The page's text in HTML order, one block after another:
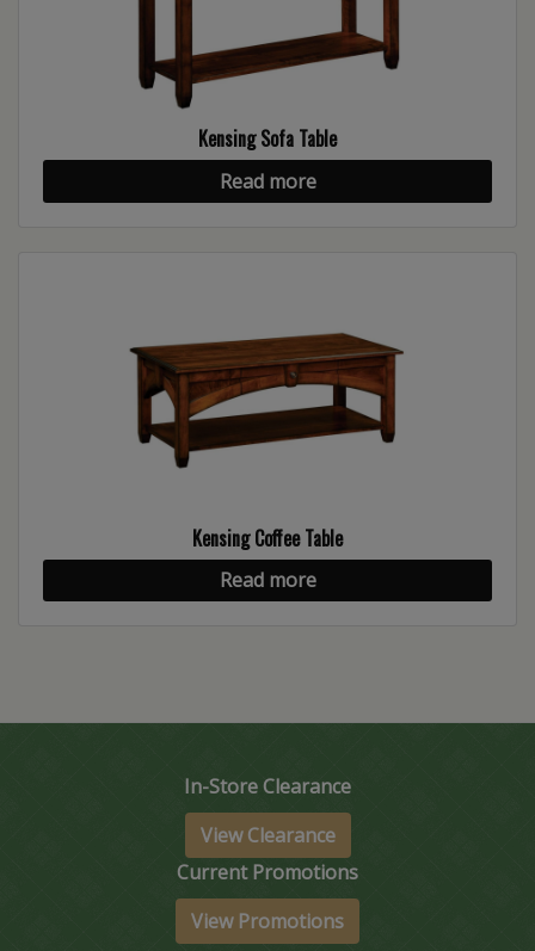
Kensing Sofa Table
Read more
Kensing Coffee Table
Read more
In-Store Clearance
View Clearance
Current Promotions
View Promotions